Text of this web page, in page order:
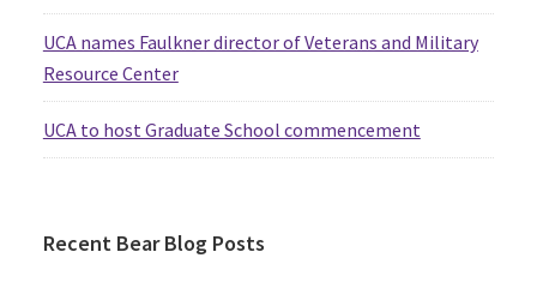
UCA names Faulkner director of Veterans and Military
Resource Center
UCA to host Graduate School commencement
Recent Bear Blog Posts